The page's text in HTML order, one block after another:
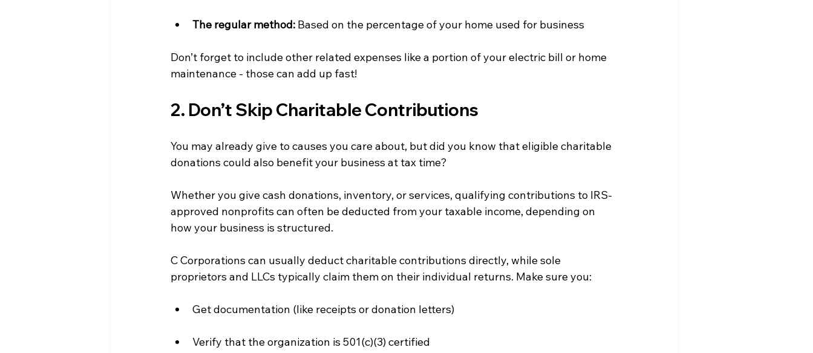
The regular method: Based on the percentage of your home used for business
Don’t forget to include other related expenses like a portion of your electric bill or home
maintenance - those can add up fast!
2. Don’t Skip Charitable Contributions
You may already give to causes you care about, but did you know that eligible charitable
donations could also benefit your business at tax time?
Whether you give cash donations, inventory, or services, qualifying contributions to IRS-
approved nonprofits can often be deducted from your taxable income, depending on
how your business is structured.
C Corporations can usually deduct charitable contributions directly, while sole
proprietors and LLCs typically claim them on their individual returns. Make sure you:
Get documentation (like receipts or donation letters)
Verify that the organization is 501(c)(3) certified